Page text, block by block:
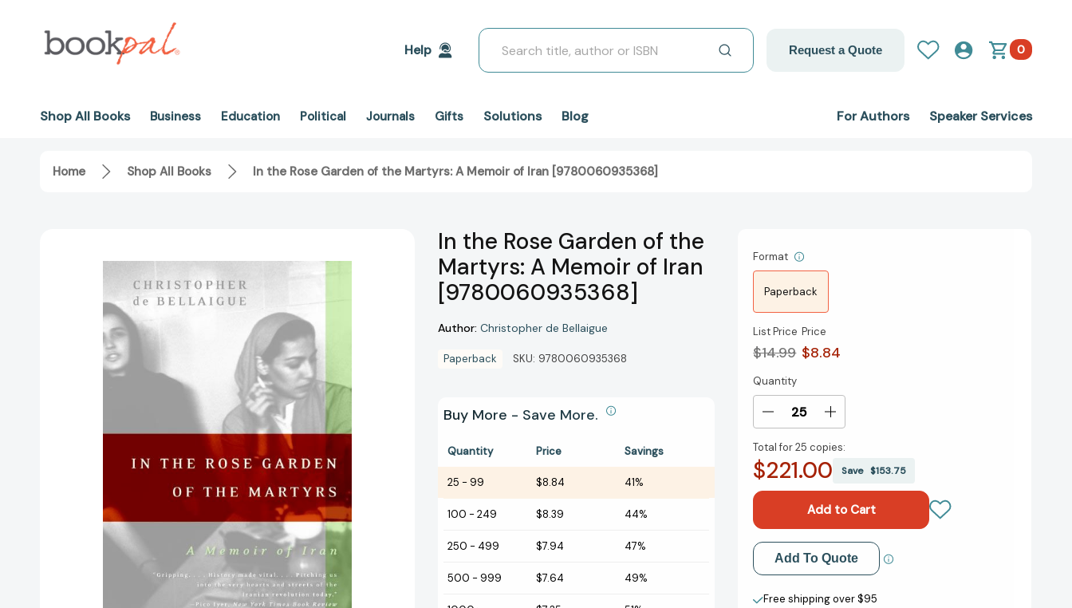
Help
Search
Request a Quote 0
Shop All Books Business Education Political Journals Gifts Solutions Blog For Authors Speaker Services
Home Shop All Books In the Rose Garden of the Martyrs: A Memoir of Iran [9780060935368]
In the Rose Garden of the
Martyrs: A Memoir of Iran
[9780060935368]
Author: Christopher de Bellaigue
Paperback SKU: 9780060935368
Buy More - Save More.
Quantity Price Savings
25 - 99 $8.84 41%
100 - 249 $8.39 44%
250 - 499 $7.94 47%
500 - 999 $7.64 49%
Format
Paperback
List Price
$14.99
Price
$8.84
Current
Stock:
Quantity
Decrease
of
In
Garden
of
the
Martyrs:
A
Memoir
Increase
of
In
Garden
of
the
Martyrs:
A
Memoir
Total for25 copies:
$221.00 Save$153.75
Add to My Wish List
Create New Wish List
Add To Quote
Free shipping over $95